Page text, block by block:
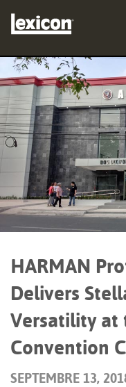
Produits
Où acheter
Professionnels
Études de cas
Formation
Support
Langue/Région
HARMAN
Delivers
Versatility at
Convention
SEPTEMBRE 13,